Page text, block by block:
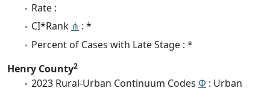
Rate :
CI*Rank ⋔ : *
Percent of Cases with Late Stage : *
Henry County2
2023 Rural-Urban Continuum Codes Φ : Urban